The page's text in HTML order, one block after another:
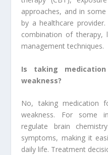
approaches, and in
by a healthcare
combination of therapy,
management techniques.
Is taking
weakness?
No, taking
weakness. For some
regulate brain
symptoms, making it
daily life. Treatment